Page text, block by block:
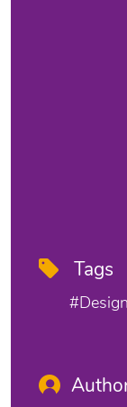
Tags